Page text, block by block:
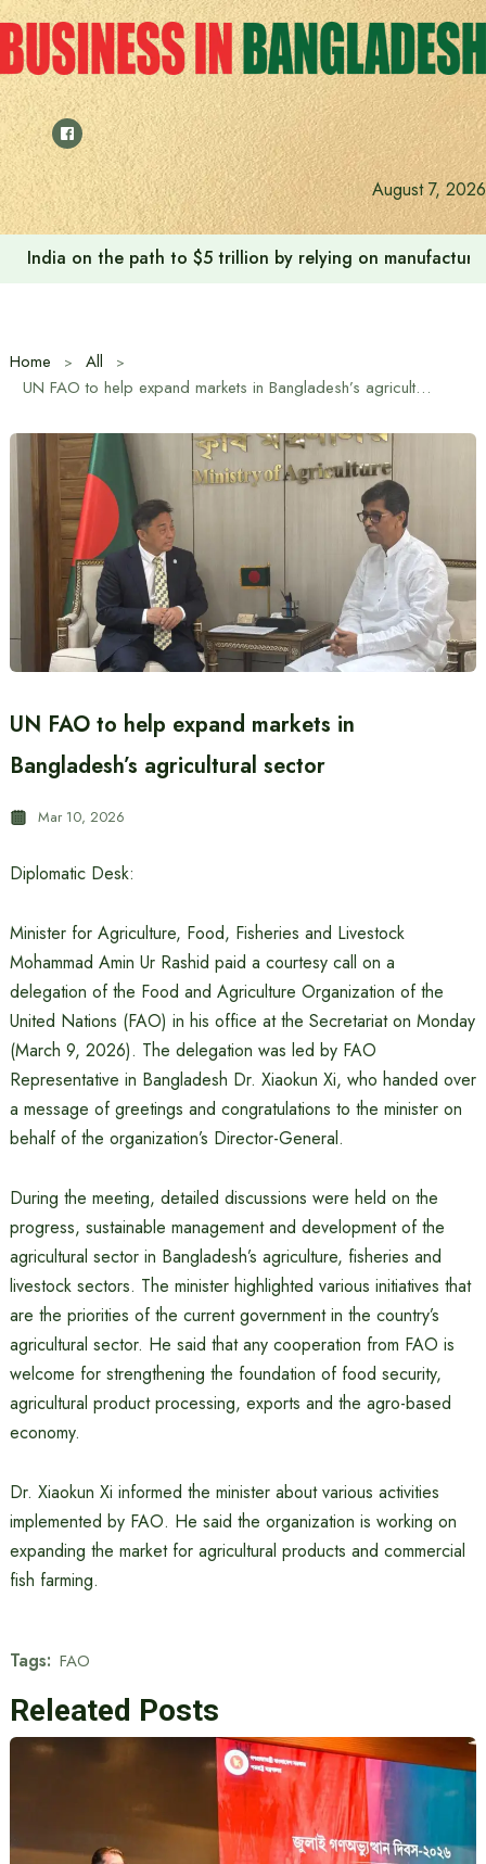
Skip
to
content
August 7, 2026
India on the path to $5 trillion by relying on
Home
All
UN FAO to help expand markets in Bangladesh’s agricultural sector
UN FAO to help expand markets in
Bangladesh’s agricultural sector
Mar 10, 2026
Diplomatic Desk:
Minister for Agriculture, Food, Fisheries and Livestock
Mohammad Amin Ur Rashid paid a courtesy call on a
delegation of the Food and Agriculture Organization of the
United Nations (FAO) in his office at the Secretariat on Monday
(March 9, 2026). The delegation was led by FAO
Representative in Bangladesh Dr. Xiaokun Xi, who handed over
a message of greetings and congratulations to the minister on
behalf of the organization’s Director-General.
During the meeting, detailed discussions were held on the
progress, sustainable management and development of the
agricultural sector in Bangladesh’s agriculture, fisheries and
livestock sectors. The minister highlighted various initiatives that
are the priorities of the current government in the country’s
agricultural sector. He said that any cooperation from FAO is
welcome for strengthening the foundation of food security,
agricultural product processing, exports and the agro-based
economy.
Dr. Xiaokun Xi informed the minister about various activities
implemented by FAO. He said the organization is working on
expanding the market for agricultural products and commercial
fish farming.
Tags: FAO
Releated Posts